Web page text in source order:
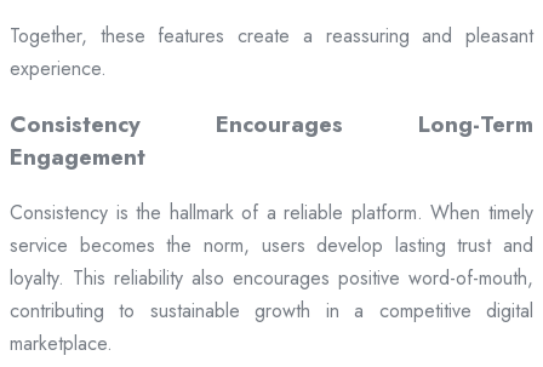
Together, these features create a reassuring and pleasant
experience.
Consistency Encourages Long-Term
Engagement
Consistency is the hallmark of a reliable platform. When timely
service becomes the norm, users develop lasting trust and
loyalty. This reliability also encourages positive word-of-mouth,
contributing to sustainable growth in a competitive digital
marketplace.